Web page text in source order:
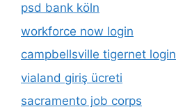
psd bank köln
workforce now login
campbellsville tigernet login
vialand giriş ücreti
sacramento job corps